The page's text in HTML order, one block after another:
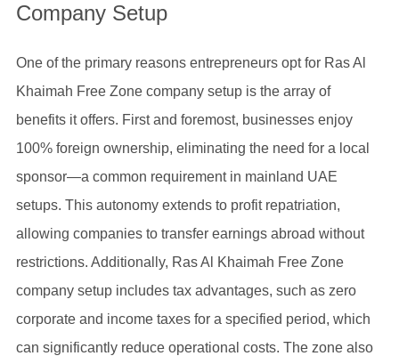
Company Setup
One of the primary reasons entrepreneurs opt for Ras Al
Khaimah Free Zone company setup is the array of
benefits it offers. First and foremost, businesses enjoy
100% foreign ownership, eliminating the need for a local
sponsor—a common requirement in mainland UAE
setups. This autonomy extends to profit repatriation,
allowing companies to transfer earnings abroad without
restrictions. Additionally, Ras Al Khaimah Free Zone
company setup includes tax advantages, such as zero
corporate and income taxes for a specified period, which
can significantly reduce operational costs. The zone also